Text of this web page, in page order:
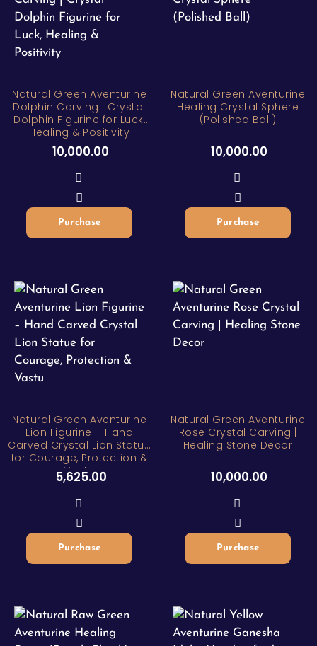
Natural Green Aventurine
Dolphin Carving | Crystal
Dolphin Figurine for Luck,
Healing & Positivity
10,000.00
Purchase
Natural Green Aventurine
Healing Crystal Sphere
(Polished Ball)
10,000.00
Purchase
Natural Green Aventurine
Lion Figurine – Hand
Carved Crystal Lion Statue
for Courage, Protection &
Vastu
5,625.00
Purchase
Natural Green Aventurine
Rose Crystal Carving |
Healing Stone Decor
10,000.00
Purchase